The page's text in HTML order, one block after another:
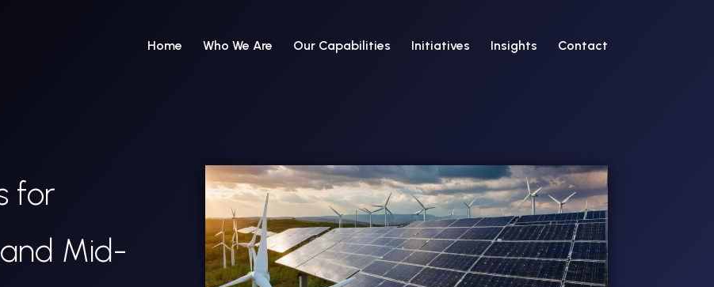
Home Who We Are Our Capabilities Initiatives Insights Contact
for
Mid-